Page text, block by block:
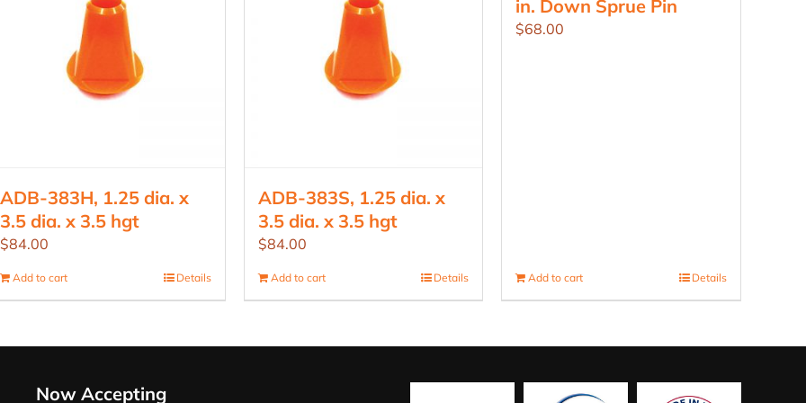
ADB-383H, 1.25 dia. x
3.5 dia. x 3.5 hgt
$84.00
Add to cart Details
ADB-383S, 1.25 dia. x
3.5 dia. x 3.5 hgt
$84.00
Add to cart Details
in. Down Sprue Pin
$68.00
Add to cart Details
Now Accepting